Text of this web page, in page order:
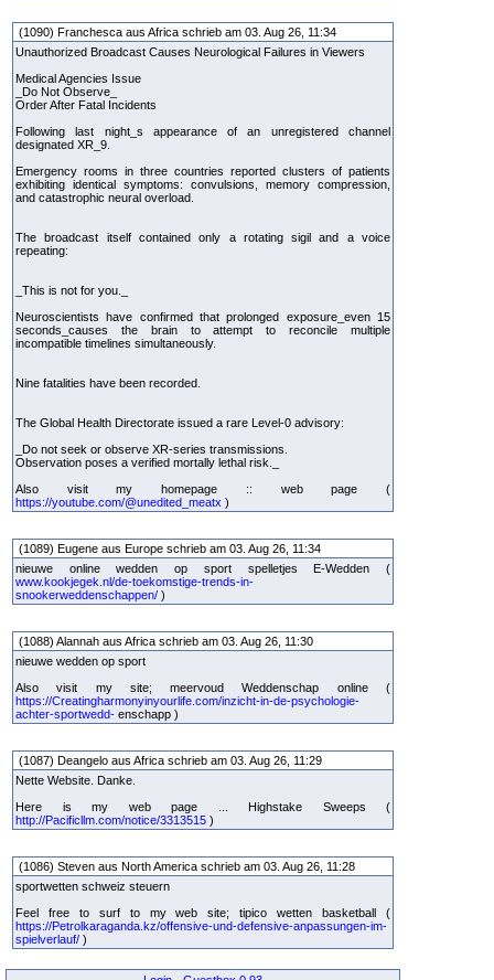
(1090) Franchesca aus Africa schrieb am 03. Aug 26, 11:34
Unauthorized Broadcast Causes Neurological Failures in Viewers
Medical Agencies Issue
_Do Not Observe_
Order After Fatal Incidents
Following last night_s appearance of an unregistered channel
designated XR_9.
Emergency rooms in three countries reported clusters of patients
exhibiting identical symptoms: convulsions, memory compression,
and catastrophic neural overload.
The broadcast itself contained only a rotating sigil and a voice
repeating:
_This is not for you._
Neuroscientists have confirmed that prolonged exposure_even 15
seconds_causes the brain to attempt to reconcile multiple
incompatible timelines simultaneously.
Nine fatalities have been recorded.
The Global Health Directorate issued a rare Level-0 advisory:
_Do not seek or observe XR-series transmissions.
Observation poses a verified mortally lethal risk._
Also visit my homepage :: web page (
https://youtube.com/@unedited_meatx )
(1089) Eugene aus Europe schrieb am 03. Aug 26, 11:34
nieuwe online wedden op sport spelletjes E-Wedden (
www.kookjegek.nl/de-toekomstige-trends-in-
snookerweddenschappen/ )
(1088) Alannah aus Africa schrieb am 03. Aug 26, 11:30
nieuwe wedden op sport
Also visit my site; meervoud Weddenschap online (
https://Creatingharmonyinyourlife.com/inzicht-in-de-psychologie-
achter-sportwedd- enschapp )
(1087) Deangelo aus Africa schrieb am 03. Aug 26, 11:29
Nette Website. Danke.
Here is my web page ... Highstake Sweeps (
http://Pacificllm.com/notice/3313515 )
(1086) Steven aus North America schrieb am 03. Aug 26, 11:28
sportwetten schweiz steuern
Feel free to surf to my web site; tipico wetten basketball (
https://Petrolkaraganda.kz/offensive-und-defensive-anpassungen-im-
spielverlauf/ )